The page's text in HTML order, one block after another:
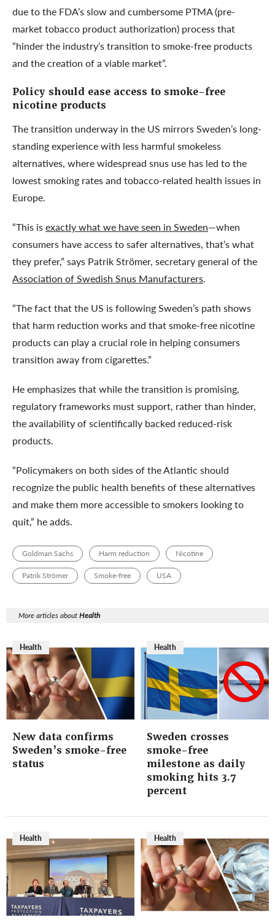
due to the FDA’s slow and cumbersome PTMA (pre-
market tobacco product authorization) process that
“hinder the industry’s transition to smoke-free products
and the creation of a viable market”.
Policy should ease access to smoke-free
nicotine products
The transition underway in the US mirrors Sweden’s long-
standing experience with less harmful smokeless
alternatives, where widespread snus use has led to the
lowest smoking rates and tobacco-related health issues in
Europe.
“This isexactly what we have seen in Sweden—when
consumers have access to safer alternatives, that’s what
they prefer,” says Patrik Strömer, secretary general of the
Association of Swedish Snus Manufacturers.
“The fact that the US is following Sweden’s path shows
that harm reduction works and that smoke-free nicotine
products can play a crucial role in helping consumers
transition away from cigarettes.”
He emphasizes that while the transition is promising,
regulatory frameworks must support, rather than hinder,
the availability of scientifically backed reduced-risk
products.
“Policymakers on both sides of the Atlantic should
recognize the public health benefits of these alternatives
and make them more accessible to smokers looking to
quit,” he adds.
Goldman Sachs Harm reduction Nicotine
Patrik Strömer Smoke-free USA
More articles aboutHealth
Health
New data confirms
Sweden’s smoke-free
status
Health
Sweden crosses
smoke-free
milestone as daily
smoking hits 3.7
percent
Health Health